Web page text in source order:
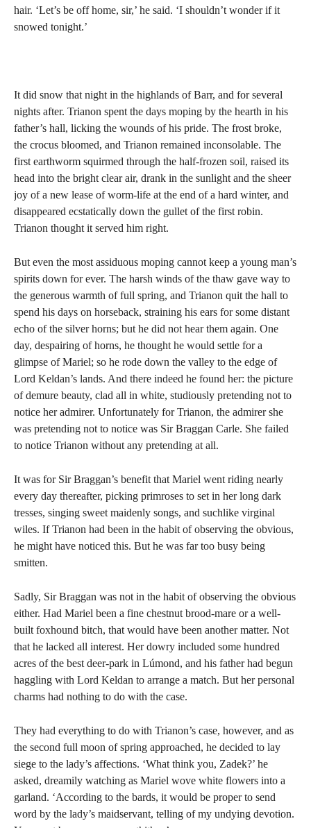
hair. ‘Let’s be off home, sir,’ he said. ‘I shouldn’t wonder if it
snowed tonight.’
It did snow that night in the highlands of Barr, and for several
nights after. Trianon spent the days moping by the hearth in his
father’s hall, licking the wounds of his pride. The frost broke,
the crocus bloomed, and Trianon remained inconsolable. The
first earthworm squirmed through the half-frozen soil, raised its
head into the bright clear air, drank in the sunlight and the sheer
joy of a new lease of worm-life at the end of a hard winter, and
disappeared ecstatically down the gullet of the first robin.
Trianon thought it served him right.
But even the most assiduous moping cannot keep a young man’s
spirits down for ever. The harsh winds of the thaw gave way to
the generous warmth of full spring, and Trianon quit the hall to
spend his days on horseback, straining his ears for some distant
echo of the silver horns; but he did not hear them again. One
day, despairing of horns, he thought he would settle for a
glimpse of Mariel; so he rode down the valley to the edge of
Lord Keldan’s lands. And there indeed he found her: the picture
of demure beauty, clad all in white, studiously pretending not to
notice her admirer. Unfortunately for Trianon, the admirer she
was pretending not to notice was Sir Braggan Carle. She failed
to notice Trianon without any pretending at all.
It was for Sir Braggan’s benefit that Mariel went riding nearly
every day thereafter, picking primroses to set in her long dark
tresses, singing sweet maidenly songs, and suchlike virginal
wiles. If Trianon had been in the habit of observing the obvious,
he might have noticed this. But he was far too busy being
smitten.
Sadly, Sir Braggan was not in the habit of observing the obvious
either. Had Mariel been a fine chestnut brood-mare or a well-
built foxhound bitch, that would have been another matter. Not
that he lacked all interest. Her dowry included some hundred
acres of the best deer-park in Lúmond, and his father had begun
haggling with Lord Keldan to arrange a match. But her personal
charms had nothing to do with the case.
They had everything to do with Trianon’s case, however, and as
the second full moon of spring approached, he decided to lay
siege to the lady’s affections. ‘What think you, Zadek?’ he
asked, dreamily watching as Mariel wove white flowers into a
garland. ‘According to the bards, it would be proper to send
word by the lady’s maidservant, telling of my undying devotion.